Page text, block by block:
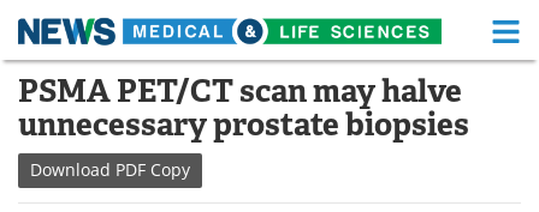
Skip
content
Medical Home Life Sciences Home
About Functional Food
News Health A-Z
PSMA PET/CT scan may halve
unnecessary prostate biopsies
Download PDF Copy